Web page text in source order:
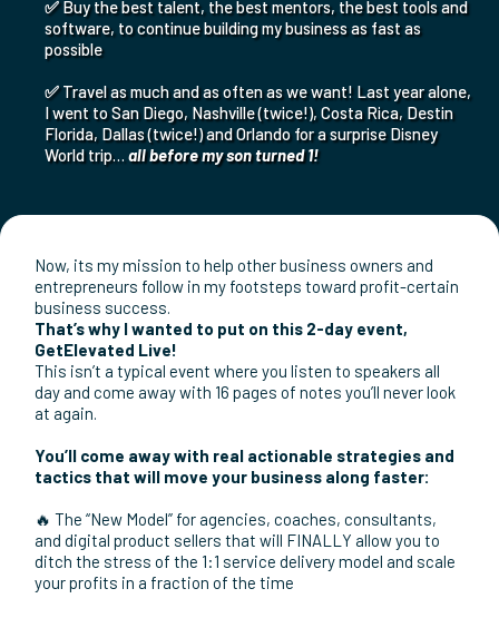
✅Continue to grow my business despite what was going on
in the economy or political sphere. I created my “own”
economy that I don’t have to worry will be ripped out from
✅Secure my family’s financial future and give them
opportunities I only dreamed of growing up
✅Buy the best talent, the best mentors, the best tools and
software, to continue building my business as fast as
possible
✅Travel as much and as often as we want! Last year alone,
I went to San Diego, Nashville (twice!), Costa Rica, Destin
Florida, Dallas (twice!) and Orlando for a surprise Disney
World trip…
Now, its my mission to help other business owners and
entrepreneurs follow in my footsteps toward profit-certain
business success.
That’s why I wanted to put on this 2-day event,